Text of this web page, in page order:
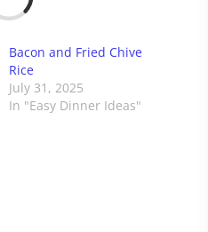
Bacon and Fried Chive
Rice
July 31, 2025
In "Easy Dinner Ideas"